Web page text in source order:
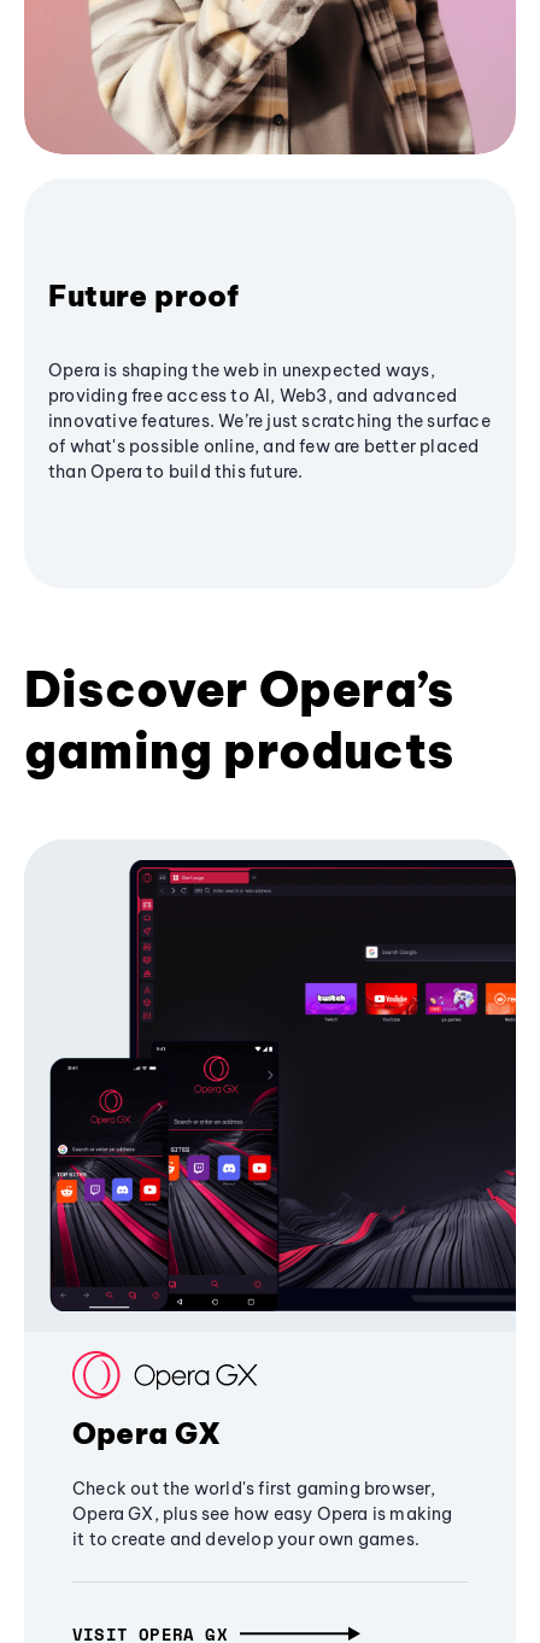
Future proof
Opera is shaping the web in unexpected ways,
providing free access to AI, Web3, and advanced
innovative features. We’re just scratching the surface
of what's possible online, and few are better placed
than Opera to build this future.
Discover Opera’s
gaming products
Opera GX
Check out the world's first gaming browser,
Opera GX, plus see how easy Opera is making
it to create and develop your own games.
VISIT OPERA GX